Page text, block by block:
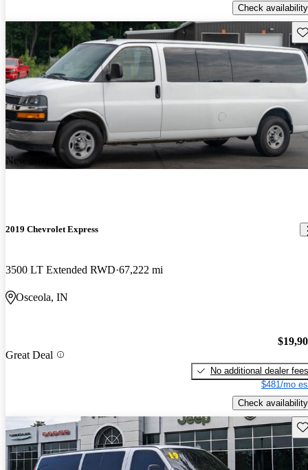
Check availability
New arrival
2019 Chevrolet Express
3500 LT Extended RWD 67,222 mi
Osceola, IN
Great Deal
No additional dealer fees
$481/mo
Check availability